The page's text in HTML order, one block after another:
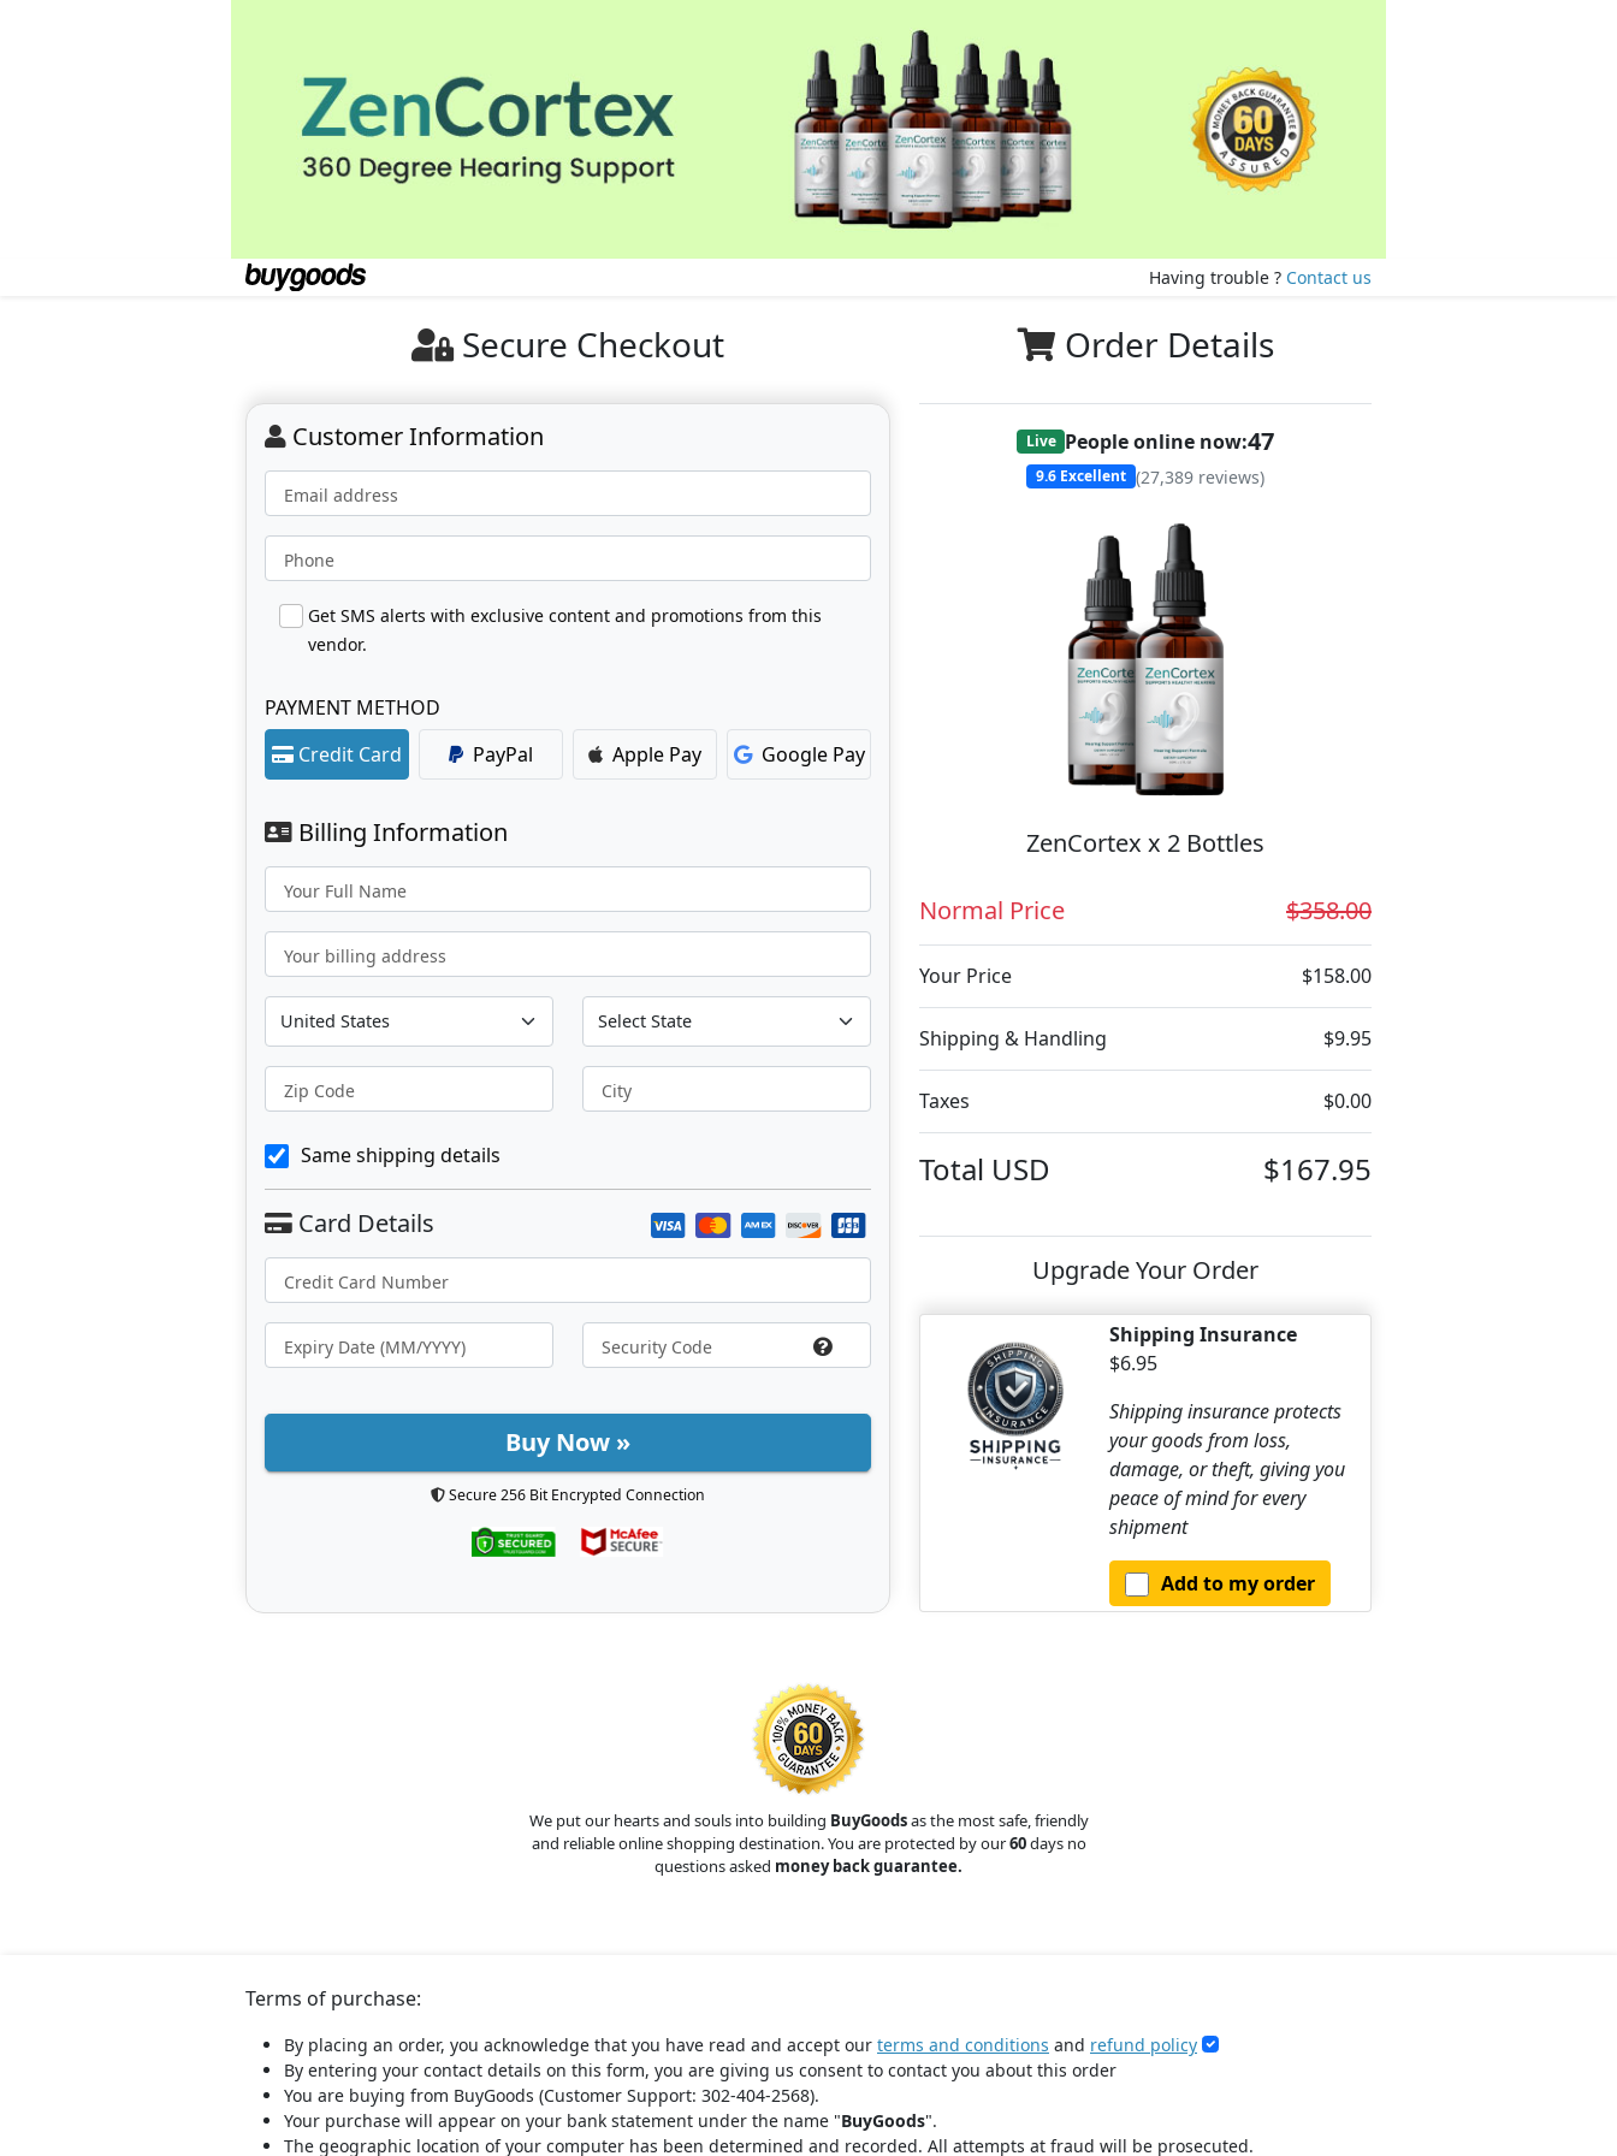
Having trouble ? Contact us
Order Details
Live People online now:49
9.6 Excellent (27,389 reviews)
ZenCortex x 2 Bottles
Normal Price $358.00
Your Price $158.00
Shipping & Handling $9.95
Taxes $0.00
Total USD $167.95
Upgrade Your Order
Shipping Insurance
$6.95
Shipping insurance protects
your goods from loss,
damage, or theft, giving you
peace of mind for every
shipment
Add to my order
Secure Checkout
Customer Information
Email address
Phone
Get SMS alerts with exclusive content and promotions from this
vendor.
PAYMENT METHOD
Credit Card
PayPal Apple Pay Google Pay
Billing Information
Your Full Name
Your billing address
Zip Code City
Same shipping details
Buy Now »
Secure 256 Bit Encrypted Connection
We put our hearts and souls into building BuyGoodsas the most safe, friendly
and reliable online shopping destination. You are protected by our60days no
questions asked money back guarantee.
Terms of purchase:
By placing an order, you acknowledge that you have read and accept our terms and conditions and refund policy
By entering your contact details on this form, you are giving us consent to contact you about this order
You are buying from BuyGoods (Customer Support: 302-404-2568).
Your purchase will appear on your bank statement under the name "BuyGoods".
The geographic location of your computer has been determined and recorded. All attempts at fraud will be prosecuted.